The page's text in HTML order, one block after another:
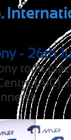
- 26th
took
(AIC),